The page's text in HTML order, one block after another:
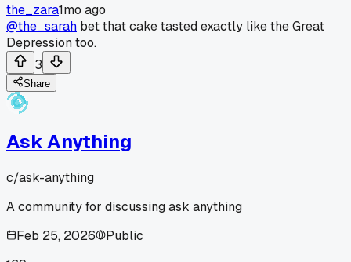
the_zara1mo ago
@the_sarah bet that cake tasted exactly like the Great
Depression too.
3
Share
Ask Anything
c/ask-anything
A community for discussing ask anything
Feb 25, 2026
Public